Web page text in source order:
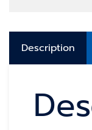
Description